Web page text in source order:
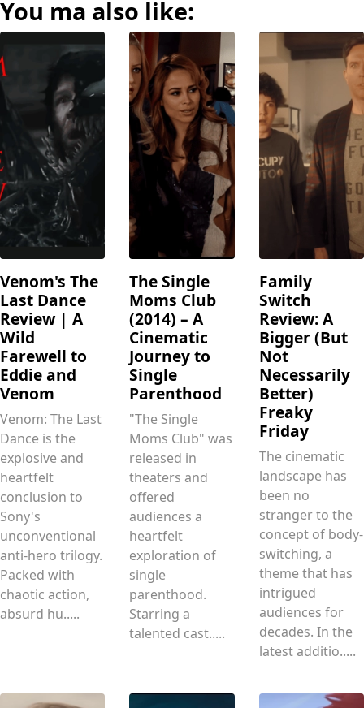
You ma also like:
Venom's The
Last Dance
Review | A
Wild
Farewell to
Eddie and
Venom
Venom: The Last
Dance is the
explosive and
heartfelt
conclusion to
Sony's
unconventional
anti-hero trilogy.
Packed with
chaotic action,
absurd hu.....
The Single
Moms Club
(2014) – A
Cinematic
Journey to
Single
Parenthood
"The Single
Moms Club" was
released in
theaters and
offered
audiences a
heartfelt
exploration of
single
parenthood.
Starring a
talented cast.....
Family
Switch
Review: A
Bigger (But
Not
Necessarily
Better)
Freaky
Friday
The cinematic
landscape has
been no
stranger to the
concept of body-
switching, a
theme that has
intrigued
audiences for
decades. In the
latest additio.....